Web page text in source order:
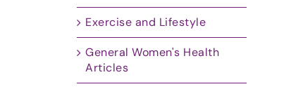
Exercise and Lifestyle
General Women's Health
Articles